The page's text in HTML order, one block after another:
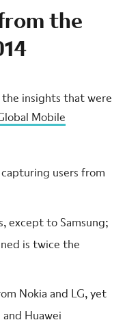
the
insights that were
Mobile
users from
except to Samsung;
is twice the
Nokia and LG, yet
Huawei